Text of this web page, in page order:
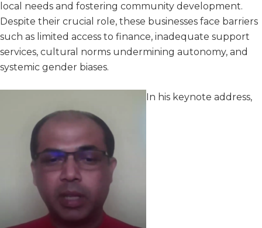
local needs and fostering community development.
Despite their crucial role, these businesses face barriers
such as limited access to finance, inadequate support
services, cultural norms undermining autonomy, and
systemic gender biases.
In his keynote address,